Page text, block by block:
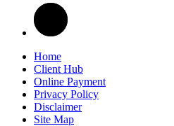
Home
Client Hub
Online Payment
Privacy Policy
Disclaimer
Site Map